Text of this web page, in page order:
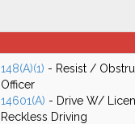
148(A)(1) - Resist /
Officer
14601(A) - Drive W/
Reckless Driving